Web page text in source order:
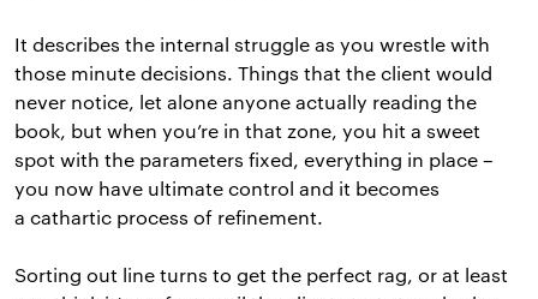
It describes the internal struggle as you wrestle with
those minute decisions. Things that the client would
never notice, let alone anyone actually reading the
book, but when you’re in that zone, you hit a sweet
spot with the parameters fixed, everything in place –
you now have ultimate control and it becomes
a cathartic process of refinement.
Sorting out line turns to get the perfect rag, or at least